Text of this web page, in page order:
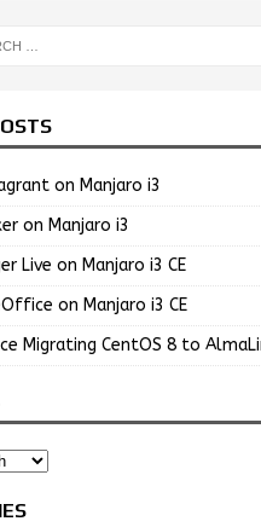
on Manjaro i3
on Manjaro i3
Live on Manjaro i3 CE
on Manjaro i3 CE
Migrating CentOS 8 to